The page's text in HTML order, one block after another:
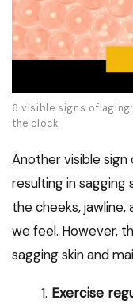
6 visible signs of
the clock
Another visible sign
resulting in sagging
the cheeks, jawline,
we feel. However,
sagging skin and
Exercise